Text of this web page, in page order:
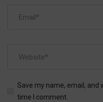
Save my name, email,
time I comment.